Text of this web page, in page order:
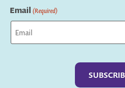
Email (Required)